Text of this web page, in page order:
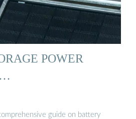
POWER
…
guide on battery